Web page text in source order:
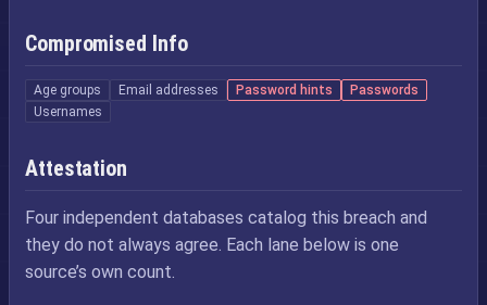
Compromised Info
Age groups Email addresses Password hints
Passwords
Usernames
Attestation
Four independent databases catalog this breach and
they do not always agree. Each lane below is one
source’s own count.